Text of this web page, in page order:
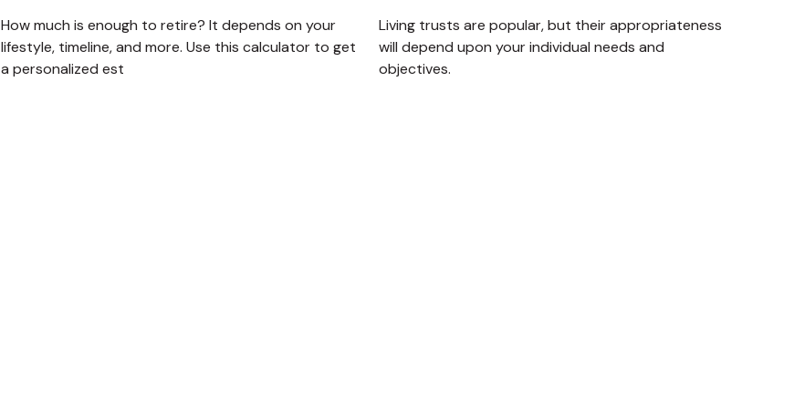
How much is enough to retire? It depends on your
lifestyle, timeline, and more. Use this calculator to get
a personalized est
Living trusts are popular, but their appropriateness
will depend upon your individual needs and
objectives.